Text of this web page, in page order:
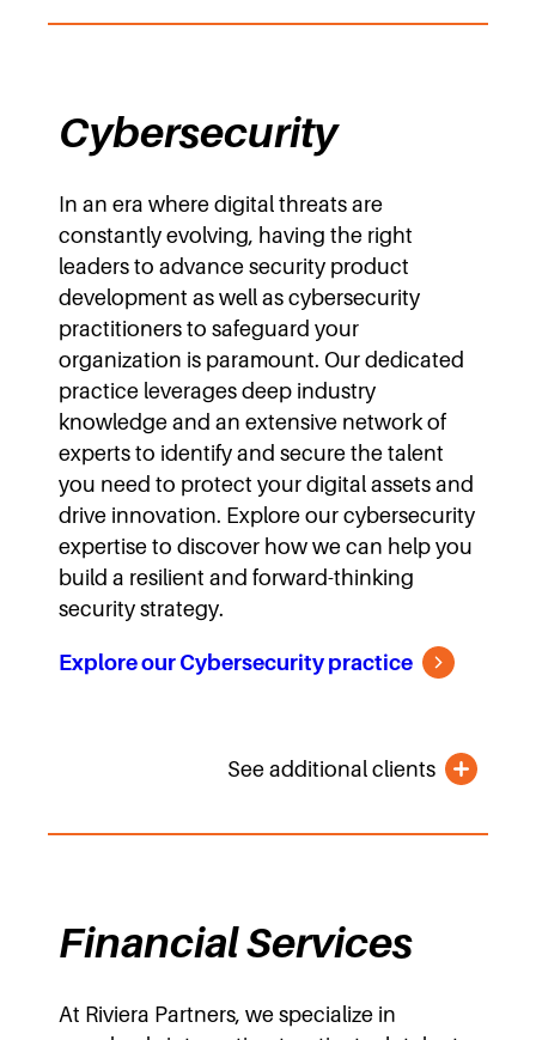
Cybersecurity
In an era where digital threats are
constantly evolving, having the right
leaders to advance security product
development as well as cybersecurity
practitioners to safeguard your
organization is paramount. Our dedicated
practice leverages deep industry
knowledge and an extensive network of
experts to identify and secure the talent
you need to protect your digital assets and
drive innovation. Explore our cybersecurity
expertise to discover how we can help you
build a resilient and forward-thinking
security strategy.
Explore our Cybersecurity practice
See additional clients
Financial Services
At Riviera Partners, we specialize in